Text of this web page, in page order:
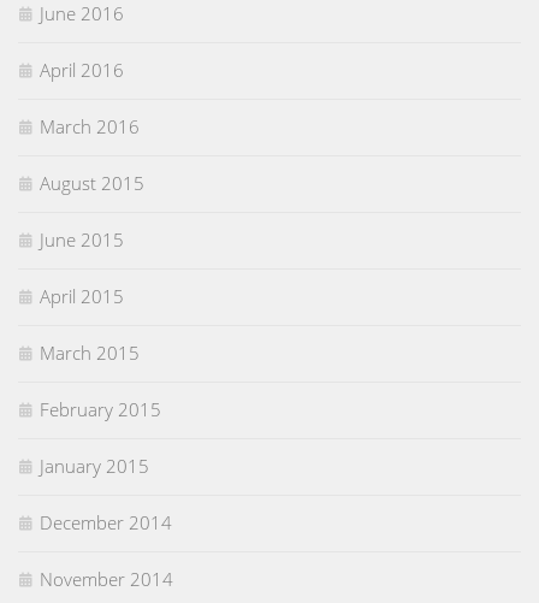
June 2016
April 2016
March 2016
August 2015
June 2015
April 2015
March 2015
February 2015
January 2015
December 2014
November 2014